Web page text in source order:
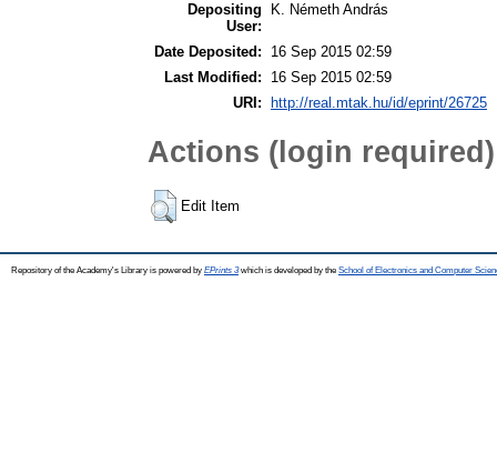
Depositing
User:
K. Németh András
Date Deposited:
16 Sep 2015 02:59
Last Modified:
16 Sep 2015 02:59
URI:
http://real.mtak.hu/id/eprint/26725
Actions (login required)
Edit Item
Repository of the Academy's Library is powered by EPrints 3which is developed by the School of Electronics and Computer